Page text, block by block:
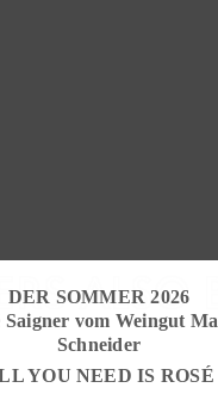
ALSO
DER SOMMER 2026
YOU NEED IS ROSÉ